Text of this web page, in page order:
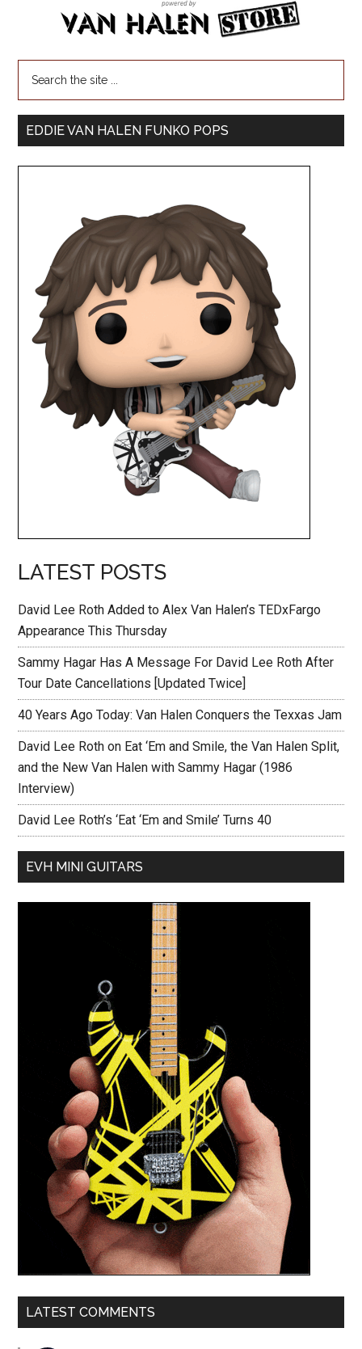
EDDIE VAN HALEN FUNKO POPS
LATEST POSTS
David Lee Roth Added to Alex Van Halen’s TEDxFargo
Appearance This Thursday
Sammy Hagar Has A Message For David Lee Roth After
Tour Date Cancellations [Updated Twice]
40 Years Ago Today: Van Halen Conquers the Texxas Jam
David Lee Roth on Eat ‘Em and Smile, the Van Halen Split,
and the New Van Halen with Sammy Hagar (1986
Interview)
David Lee Roth’s ‘Eat ‘Em and Smile’ Turns 40
EVH MINI GUITARS
LATEST COMMENTS